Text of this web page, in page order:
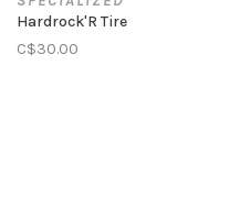
Hardrock'R Tire
C$30.00